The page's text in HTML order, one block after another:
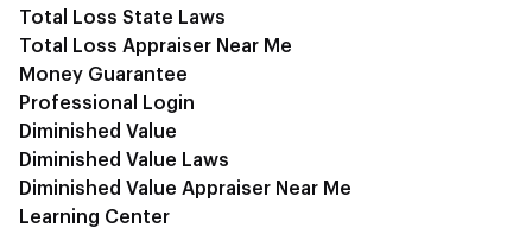
Total Loss State Laws
Total Loss Appraiser Near Me
Money Guarantee
Professional Login
Diminished Value
Diminished Value Laws
Diminished Value Appraiser Near Me
Learning Center